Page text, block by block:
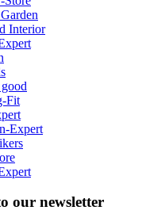
Interior
Fit
Expert
our newsletter